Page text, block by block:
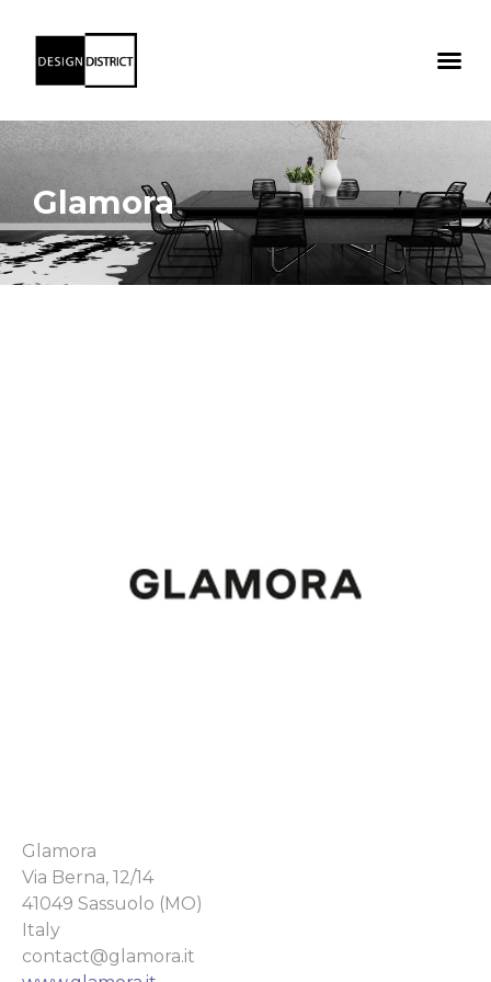
Glamora
Glamora
Via Berna, 12/14
41049 Sassuolo (MO)
Italy
contact@glamora.it